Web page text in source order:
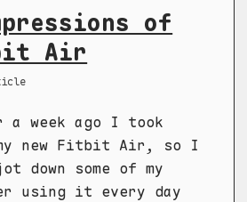
of
Air
week ago I took
new Fitbit Air, so I
down some of my
using it every day